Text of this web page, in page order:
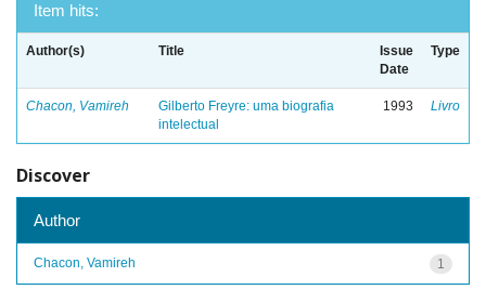
Item hits:
Author(s) Title
Issue
Date
Type
Chacon, Vamireh
Gilberto Freyre: uma biografia
intelectual
1993 Livro
Discover
Author
1
Chacon, Vamireh